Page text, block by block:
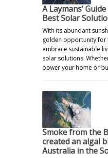
A Laymans’
Best Solar
With its abundant
golden opportunity for
embrace sustainable
solar solutions.
power your home or
Smoke from the
created an algal
Australia in the